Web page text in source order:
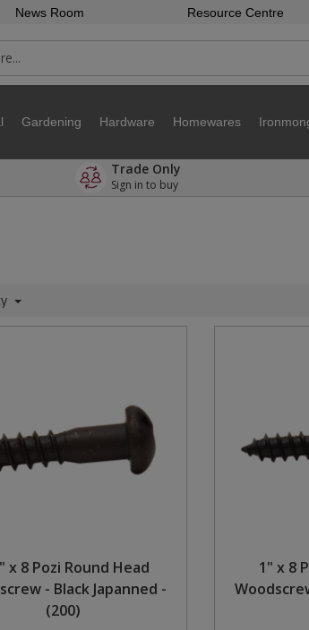
News Room Resource Centre
Gardening Hardware Homewares
Trade Only
Sign in to buy
x 8 Pozi Round Head
- Black Japanned -
(200)
1" x 8